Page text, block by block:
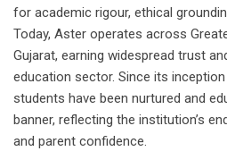
for academic rigour, ethical
Today, Aster operates across
Gujarat, earning widespread trust
education sector. Since its inception
students have been nurtured and
banner, reflecting the institution’s
and parent confidence.